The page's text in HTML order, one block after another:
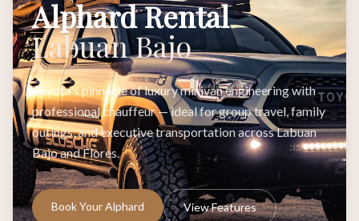
Alphard Rental
Labuan Bajo
Toyota's pinnacle of luxury minivan engineering with
professional chauffeur — ideal for group travel, family
outings, and executive transportation across Labuan
Bajo and Flores.
Book Your Alphard View Features